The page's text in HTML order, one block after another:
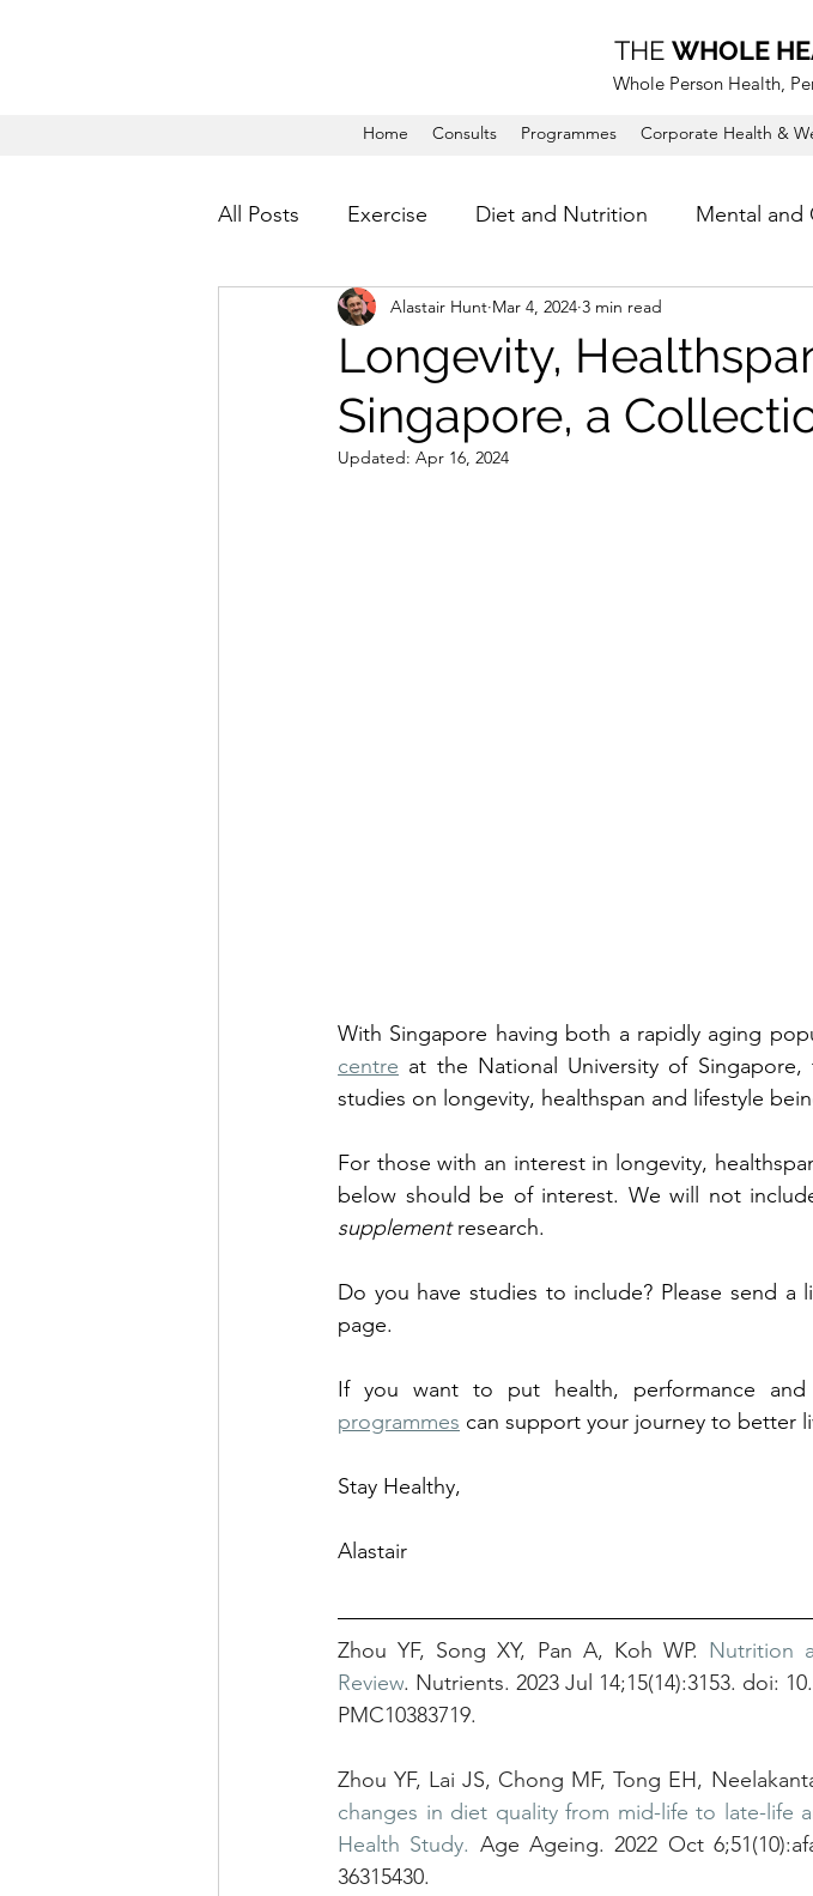
THE WHOLE
Whole Person Health,
Home Consults Programmes Corporate Health &
All Posts Exercise Diet and Nutrition Mental and
Longevity,
Singapore, a
Alastair Hunt Mar 4, 2024 3 min read
Updated: Apr 16, 2024
With Singapore having both a rapidly aging
centre at the National University of
studies on longevity, healthspan and lifestyle
For those with an interest in longevity,
below should be of interest. We will not
supplement research.
Do you have studies to include? Please send
page.
If you want to put health, performance
programmes can support your journey to better
Stay Healthy,
Alastair
Zhou YF, Song XY, Pan A, Koh WP. Nutrition
Review. Nutrients. 2023 Jul 14;15(14):3153. doi:
PMC10383719.
Zhou YF, Lai JS, Chong MF, Tong EH,
changes in diet quality from mid-life to late-life
Health Study. Age Ageing. 2022 Oct
36315430.